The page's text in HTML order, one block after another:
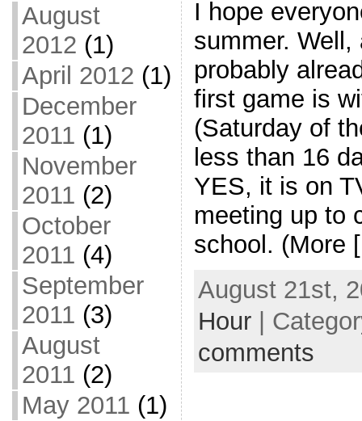
August
2012 (1)
April 2012 (1)
December
2011 (1)
November
2011 (2)
October
2011 (4)
September
2011 (3)
August
2011 (2)
May 2011 (1)
I hope
summer.
probably
first game is
(Saturday of
less than 16
YES, it is on
meeting up to
school. (More
August 21st,
Hour|
comments